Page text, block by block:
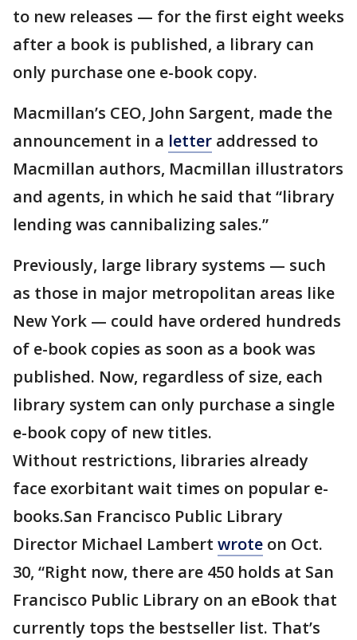
to new releases — for the first eight weeks
after a book is published, a library can
only purchase one e-book copy.
Macmillan’s CEO, John Sargent, made the
announcement in a letter addressed to
Macmillan authors, Macmillan illustrators
and agents, in which he said that “library
lending was cannibalizing sales.”
Previously, large library systems — such
as those in major metropolitan areas like
New York — could have ordered hundreds
of e-book copies as soon as a book was
published. Now, regardless of size, each
library system can only purchase a single
e-book copy of new titles.
Without restrictions, libraries already
face exorbitant wait times on popular e-
books.San Francisco Public Library
Director Michael Lambert wrote on Oct.
30, “Right now, there are 450 holds at San
Francisco Public Library on an eBook that
currently tops the bestseller list. That’s